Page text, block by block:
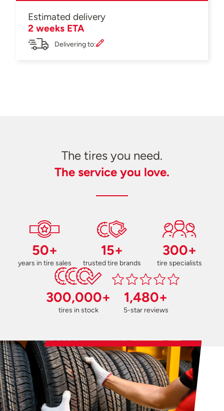
Estimated delivery
2 weeks ETA
Delivering to:
The tires you need.
The service you love.
50+
years in tire sales
15+
trusted tire brands
300+
tire specialists
300,000+
tires in stock
1,480+
5-star reviews